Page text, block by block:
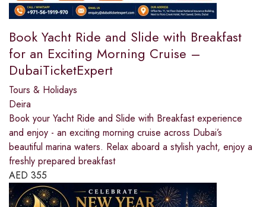
Book Yacht Ride and Slide with Breakfast
for an Exciting Morning Cruise –
DubaiTicketExpert
Tours & Holidays
Deira
Book your Yacht Ride and Slide with Breakfast experience
and enjoy - an exciting morning cruise across Dubai’s
beautiful marina waters. Relax aboard a stylish yacht, enjoy a
freshly prepared breakfast
AED 355